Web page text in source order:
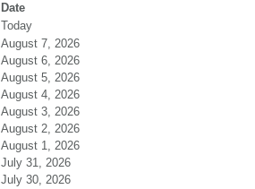
Date
Today
August 7, 2026
August 6, 2026
August 5, 2026
August 4, 2026
August 3, 2026
August 2, 2026
August 1, 2026
July 31, 2026
July 30, 2026